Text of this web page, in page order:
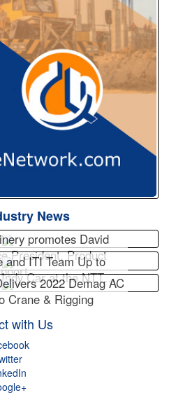
News
promotes David
President, Product
and ITI Team Up to
Car at the NTT…
2022 Demag AC
Crane & Rigging
with Us